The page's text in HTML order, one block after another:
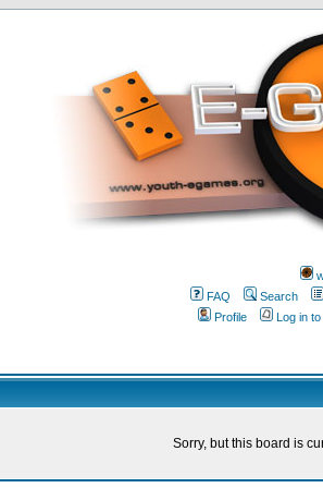
FAQ
Search
Profile
Log in
Sorry, but this board is